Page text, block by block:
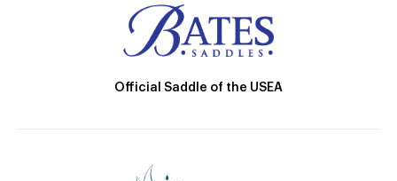
Official Saddle of the USEA